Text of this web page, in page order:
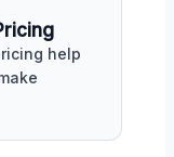
help